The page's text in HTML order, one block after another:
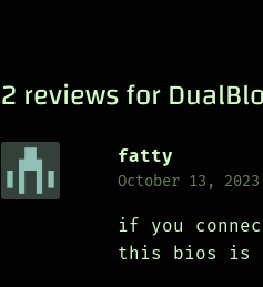
2 reviews for
fatty
October 13, 2023
if you
this bios is